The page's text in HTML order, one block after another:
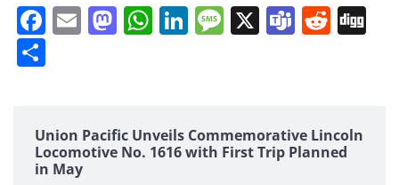
Facebook
EmailMastodon
WhatsApp
LinkedIn
Message
X Teams
Union Pacific Unveils Commemorative Lincoln
Locomotive No. 1616 with First Trip Planned
in May